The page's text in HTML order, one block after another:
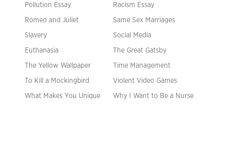
Pollution Essay Racism Essay
Romeo and Juliet Same Sex Marriages
Slavery Social Media
Euthanasia The Great Gatsby
The Yellow Wallpaper Time Management
To Kill a Mockingbird Violent Video Games
What Makes You Unique Why I Want to Be a Nurse